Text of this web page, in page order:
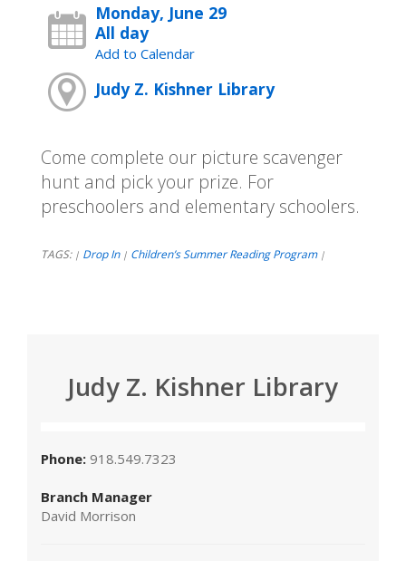
Monday, June 29
All day
Add to Calendar
Judy Z. Kishner Library
Come complete our picture scavenger
hunt and pick your prize. For
preschoolers and elementary schoolers.
TAGS: | Drop In | Children’s Summer Reading Program |
Judy Z. Kishner Library
Phone: 918.549.7323
Branch Manager
David Morrison